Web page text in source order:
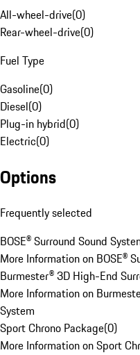
All-wheel-drive(0)
Rear-wheel-drive(0)
Fuel Type
Gasoline(0)
Diesel(0)
Plug-in hybrid(0)
Electric(0)
Options
Frequently selected
BOSE® Surround Sound
More Information on BOSE®
Burmester® 3D High-End
More Information on
System
Sport Chrono Package(0)
More Information on Sport